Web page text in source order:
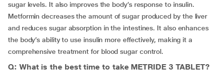
sugar levels. It also improves the body’s response to insulin.
Metformin decreases the amount of sugar produced by the liver
and reduces sugar absorption in the intestines. It also enhances
the body’s ability to use insulin more effectively, making it a
comprehensive treatment for blood sugar control.
Q: What is the best time to take METRIDE 3 TABLET?